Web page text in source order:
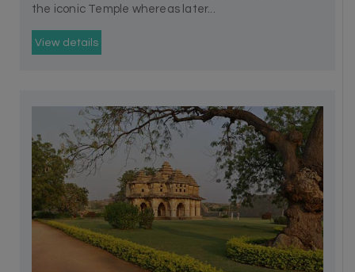
the iconic Temple whereas later...
View details